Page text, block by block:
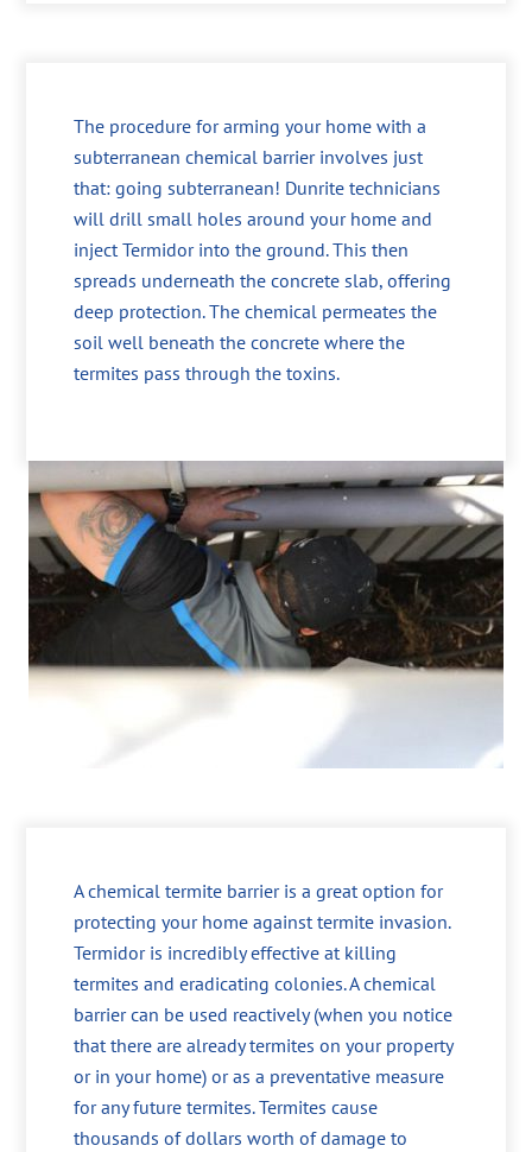
The procedure for arming your home with a
subterranean chemical barrier involves just
that: going subterranean! Dunrite technicians
will drill small holes around your home and
inject Termidor into the ground. This then
spreads underneath the concrete slab, offering
deep protection. The chemical permeates the
soil well beneath the concrete where the
termites pass through the toxins.
A chemical termite barrier is a great option for
protecting your home against termite invasion.
Termidor is incredibly effective at killing
termites and eradicating colonies. A chemical
barrier can be used reactively (when you notice
that there are already termites on your property
or in your home) or as a preventative measure
for any future termites. Termites cause
thousands of dollars worth of damage to